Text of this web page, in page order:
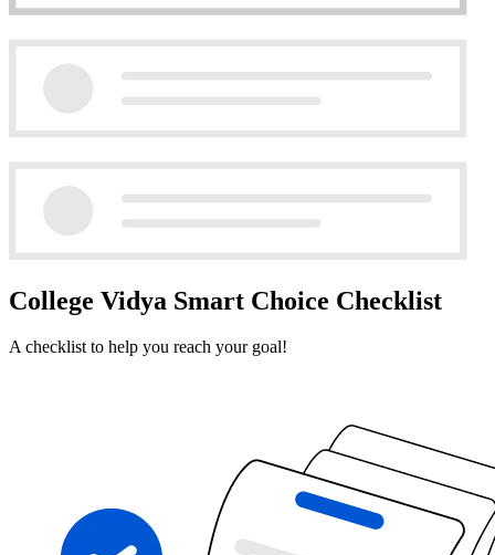
College Vidya Smart Choice Checklist
A checklist to help you reach your goal!